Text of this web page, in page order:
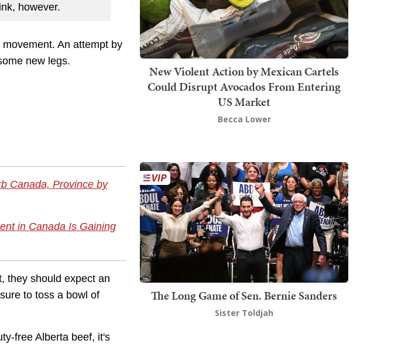
however.
An attempt by
new legs.
Canada, Province by
in Canada Is Gaining
they should expect an
to toss a bowl of
free Alberta beef, it's
New Violent Action by Mexican Cartels
Could Disrupt Avocados From Entering
US Market
Becca Lower
The Long Game of Sen. Bernie Sanders
Sister Toldjah